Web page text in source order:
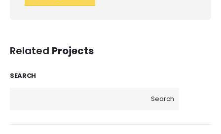
Related Projects
SEARCH
Search